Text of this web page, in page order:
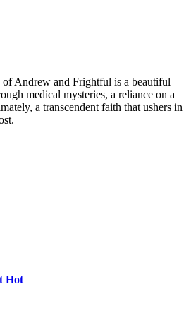
Andrew and Frightful is a beautiful
medical mysteries, a reliance on a
a transcendent faith that ushers in
Hot